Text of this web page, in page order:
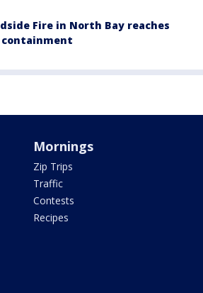
Fire in North Bay reaches
containment
Mornings
Zip Trips
Traffic
Contests
Recipes